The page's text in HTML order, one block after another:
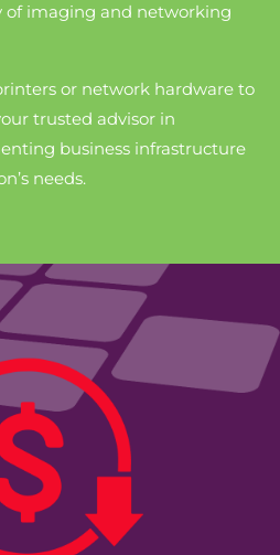
of imaging and networking
or network hardware to
trusted advisor in
business infrastructure
needs.